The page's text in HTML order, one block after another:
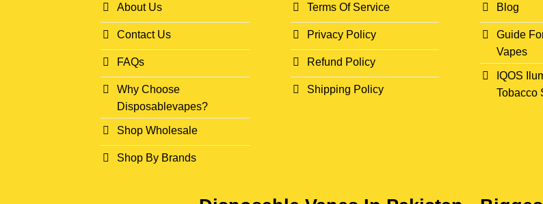
About Us
Contact Us
FAQs
Why Choose
Disposablevapes?
Shop Wholesale
Shop By Brands
Terms Of Service
Privacy Policy
Refund Policy
Shipping Policy
Blog
Guide
Vapes
IQOS
Tobacco